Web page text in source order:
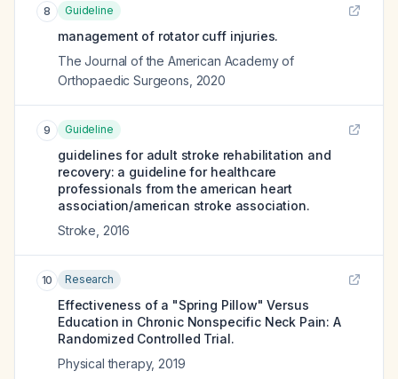
8 Guideline
management of rotator cuff injuries.
The Journal of the American Academy of
Orthopaedic Surgeons 2020
9 Guideline
guidelines for adult stroke rehabilitation and
recovery: a guideline for healthcare
professionals from the american heart
association/american stroke association.
Stroke 2016
10 Research
Effectiveness of a "Spring Pillow" Versus
Education in Chronic Nonspecific Neck Pain: A
Randomized Controlled Trial.
Physical therapy, 2019